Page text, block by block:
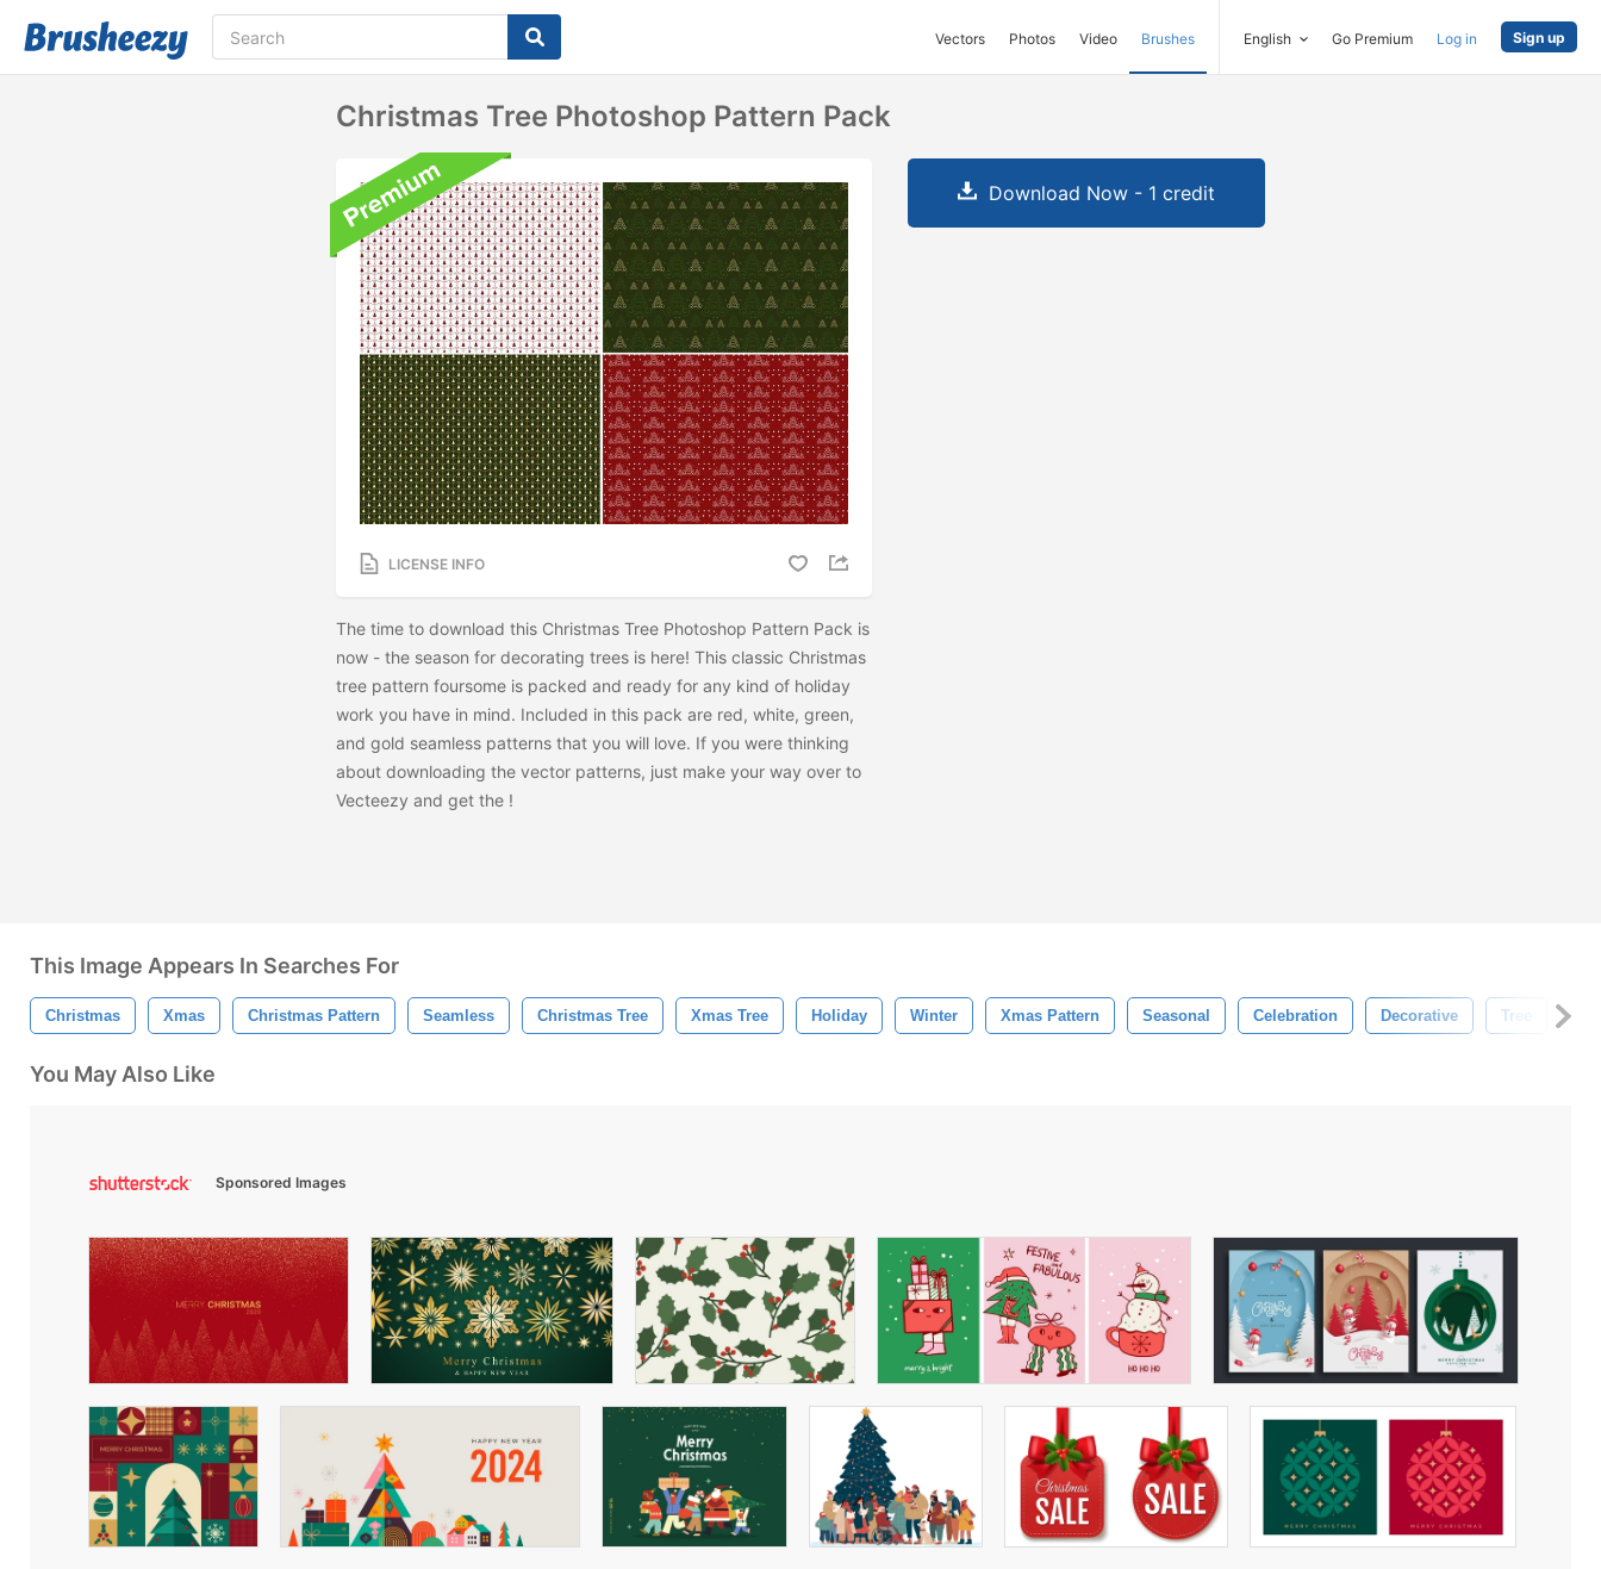
Vectors Photos Video Brushes English Go Premium Log in Sign up
Christmas Tree Photoshop Pattern Pack
LICENSE INFO
The time to download this Christmas Tree Photoshop Pattern Pack is
now - the season for decorating trees is here! This classic Christmas
tree pattern foursome is packed and ready for any kind of holiday
work you have in mind. Included in this pack are red, white, green,
and gold seamless patterns that you will love. If you were thinking
about downloading the vector patterns, just make your way over to
Vecteezy and get the !
Download Now - 1 credit
This Image Appears In Searches For
Christmas Xmas Christmas Pattern Seamless Christmas Tree Xmas Tree Holiday Winter Xmas Pattern Seasonal Celebration Decorative Tree
You May Also Like
Sponsored Images